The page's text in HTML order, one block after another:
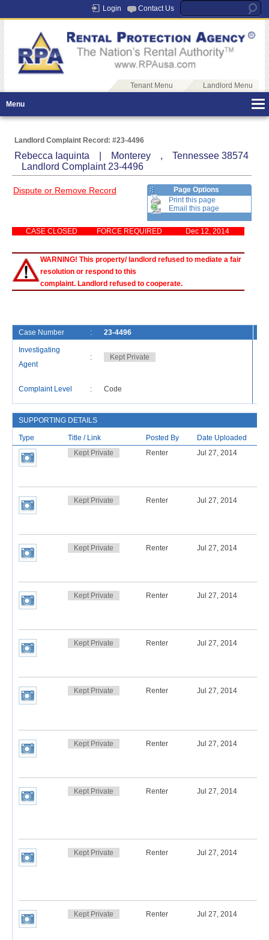
Login Contact Us
Tenant Menu Landlord Menu
Menu
Landlord Complaint Record: #23-4496
Rebecca Iaquinta | Monterey , Tennessee 38574
Landlord Complaint 23-4496
Dispute or Remove Record
Page Options
Print this page
Email this page
CASE CLOSED FORCE REQUIRED Dec 12, 2014
WARNING! This property/ landlord refused to mediate a fair
resolution or respond to this
complaint. Landlord refused to cooperate.
Case Number : 23-4496
Investigating
Agent
: Kept Private
Complaint Level : Code
SUPPORTING DETAILS
Type Title / Link Posted By
Date Uploaded
Kept Private
Renter Jul 27, 2014
Kept Private Renter Jul 27, 2014
Kept Private Renter Jul 27, 2014
Kept Private Renter Jul 27, 2014
Kept Private Renter Jul 27, 2014
Kept Private Renter Jul 27, 2014
Kept Private Renter Jul 27, 2014
Kept Private Renter Jul 27, 2014
Kept Private Renter Jul 27, 2014
Kept Private Renter Jul 27, 2014